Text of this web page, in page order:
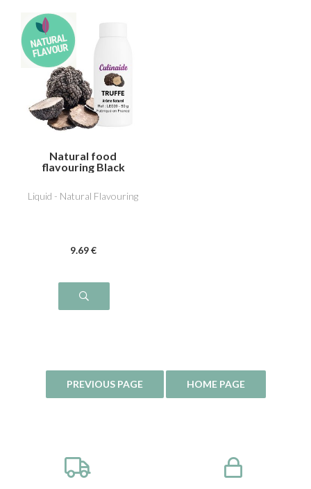
Natural food
flavouring Black
Liquid - Natural Flavouring
9.69 €